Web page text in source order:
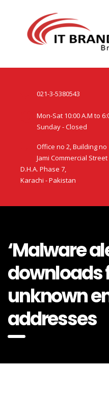
021-3-5380543
Mon-Sat 10:00 A.M to
Sunday - Closed
Office no 2, Building no
Jami Commercial Street
D.H.A. Phase 7,
Karachi - Pakistan
‘Malware
downloads
unknown
addresses